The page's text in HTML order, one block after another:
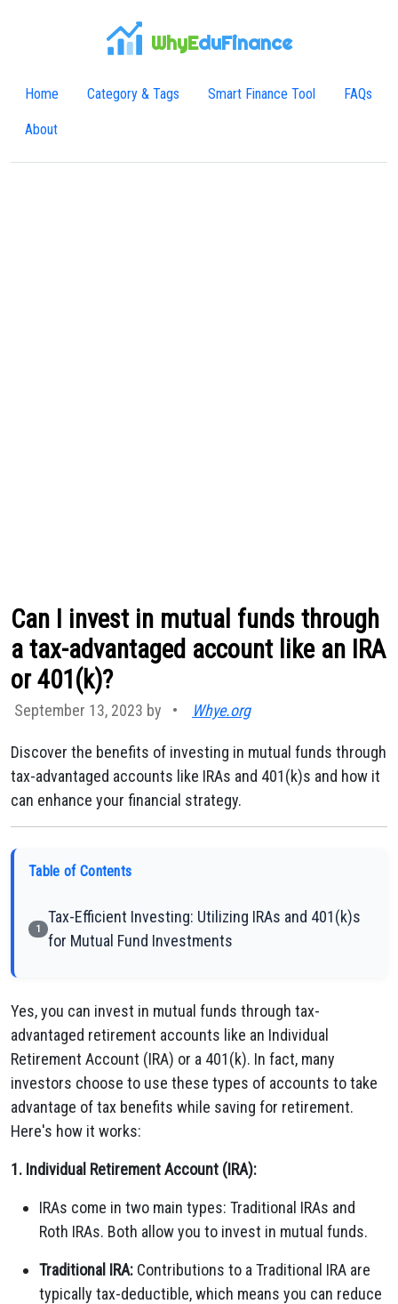
WhyEduFinance
Home Category & Tags Smart Finance Tool FAQs
About
Can I invest in mutual funds through
a tax-advantaged account like an IRA
or 401(k)?
September 13, 2023 by • Whye.org
Discover the benefits of investing in mutual funds through
tax-advantaged accounts like IRAs and 401(k)s and how it
can enhance your financial strategy.
Table of Contents
1
Tax-Efficient Investing: Utilizing IRAs and 401(k)s
for Mutual Fund Investments
Yes, you can invest in mutual funds through tax-
advantaged retirement accounts like an Individual
Retirement Account (IRA) or a 401(k). In fact, many
investors choose to use these types of accounts to take
advantage of tax benefits while saving for retirement.
Here's how it works:
1. Individual Retirement Account (IRA):
IRAs come in two main types: Traditional IRAs and
Roth IRAs. Both allow you to invest in mutual funds.
Traditional IRA: Contributions to a Traditional IRA are
typically tax-deductible, which means you can reduce